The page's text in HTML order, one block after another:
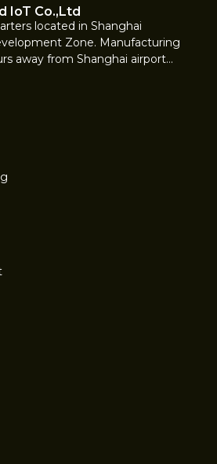
IoT Co.,Ltd
located in Shanghai
Zone. Manufacturing
away from Shanghai airport…